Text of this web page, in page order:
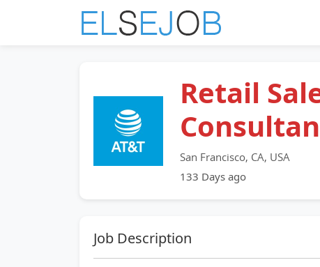
Retail
San Francisco, CA, USA
133 Days ago
Job Description